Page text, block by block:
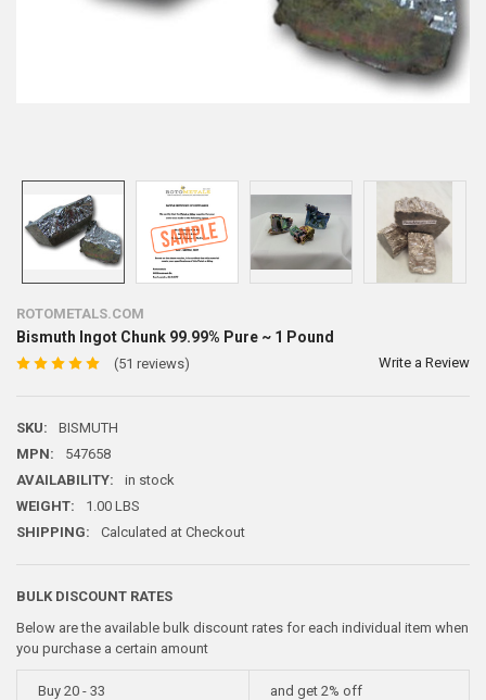
ROTOMETALS.COM
Bismuth Ingot Chunk 99.99% Pure ~ 1 Pound
(51 reviews) Write a Review
SKU:
BISMUTH
MPN:
547658
AVAILABILITY:
in stock
WEIGHT:
1.00 LBS
SHIPPING:
Calculated at Checkout
BULK DISCOUNT RATES
Below are the available bulk discount rates for each individual item when
you purchase a certain amount
Buy 20 - 33 and get 2% off